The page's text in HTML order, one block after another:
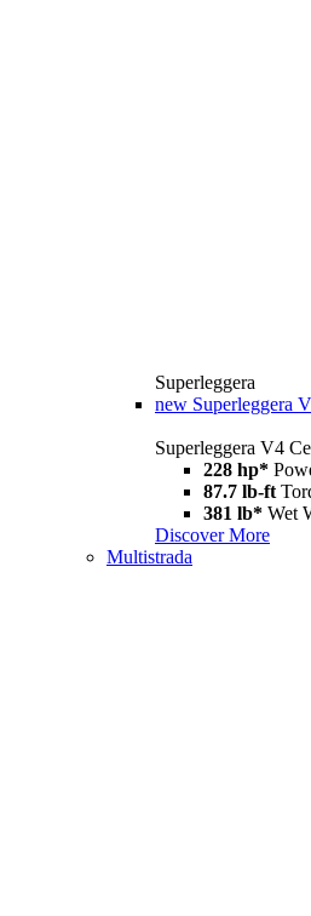
Superleggera
new Superleggera
Superleggera V4
228 hp*
87.7 lb-ft
381 lb* Wet
Discover More
Multistrada